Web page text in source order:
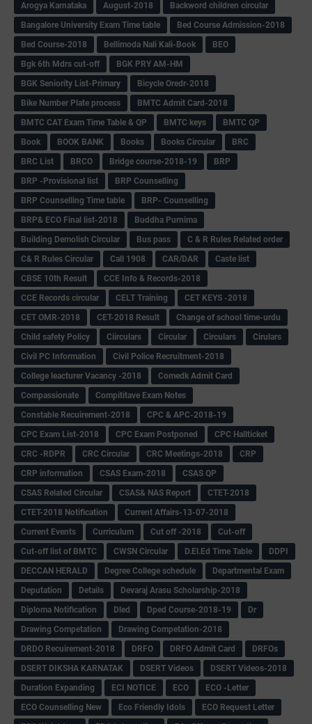
Arogya Karnataka
August-2018
Backword children circular
Bangalore University Exam Time table
Bed Course Admission-2018
Bed Course-2018
Bellimoda Nali Kali-Book
BEO
Bgk 6th Mdrs cut-off
BGK PRY AM-HM
BGK Seniority List-Primary
Bicycle Oredr-2018
Bike Number Plate process
BMTC Admit Card-2018
BMTC CAT Exam Time Table & QP
BMTC keys
BMTC QP
Book
BOOK BANK Books Books Circular
BRC
BRC List
BRCO Bridge course-2018-19
BRP
BRP -Provisional list
BRP Counselling
BRP Counselling Time table
BRP- Counselling
BRP& ECO Final list-2018
Buddha Purnima
Building Demolish Circular
Bus pass
C & R Rules Related order
C& R Rules Circular
Call 1908 CAR/DAR
Caste list
CBSE 10th Result
CCE Info & Records-2018
CCE Records circular
CELT Training
CET KEYS -2018
CET OMR-2018
CET-2018 Result
Change of school time-urdu
Child safety Policy
Ciirculars Circular Circulars
Cirulars
Civil PC Information
Civil Police Recruitment-2018
College leacturer Vacancy -2018
Comedk Admit Card
Compassionate
Compititave Exam Notes
Constable Recuirement-2018
CPC & APC-2018-19
CPC Exam List-2018
CPC Exam Postponed
CPC Hallticket
CRC -RDPR
CRC Circular CRC Meetings-2018
CRP
CRP information
CSAS Exam-2018
CSAS QP
CSAS Related Circular
CSAS& NAS Report
CTET-2018
CTET-2018 Notification
Current Affairs-13-07-2018
Current Events
Curriculum Cut off -2018
Cut-off
Cut-off list of BMTC
CWSN Circular D.El.Ed Time Table
DDPI
DECCAN HERALD
Degree College schedule
Departmental Exam
Deputation
Details
Devaraj Arasu Scholarship-2018
Diploma Notification
Dled Dped Course-2018-19
Dr
Drawing Competation
Drawing Competation-2018
DRDO Recuirement-2018
DRFO DRFO Admit Card
DRFOs
DSERT DIKSHA KARNATAK
DSERT Videos
DSERT Videos-2018
Duration Expanding
ECI NOTICE ECO
ECO -Letter
ECO Counselling New
Eco Friendly Idols
‌ECO Request Letter